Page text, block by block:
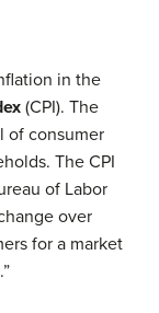
in the
(CPI). The
of consumer
The CPI
of Labor
over
for a market